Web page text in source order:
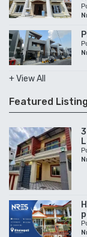
+ View All
Featured